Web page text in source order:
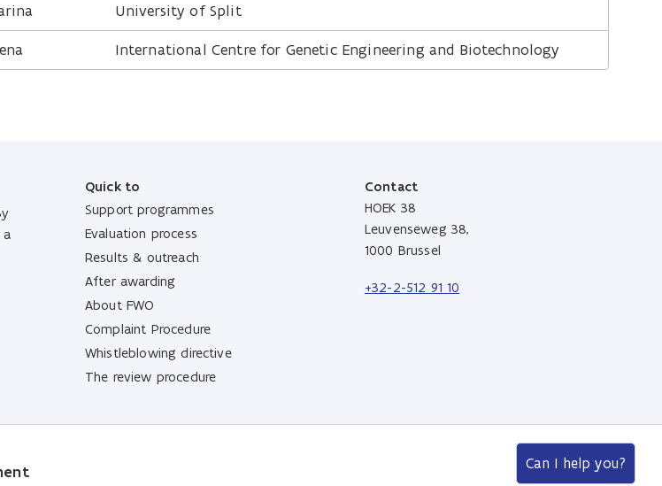
University of Split
International Centre for Genetic Engineering and Biotechnology
a
Quick to
Support programmes
Evaluation process
Results & outreach
After awarding
About FWO
Complaint Procedure
Whistleblowing directive
The review procedure
Contact
HOEK 38
Leuvenseweg 38,
1000 Brussel
+32-2-512 91 10
Can I help you?